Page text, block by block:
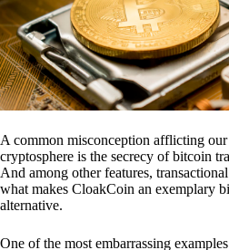
A common misconception afflicting
cryptosphere is the secrecy of bitcoin
And among other features,
what makes CloakCoin an exemplary
alternative.
One of the most embarrassing